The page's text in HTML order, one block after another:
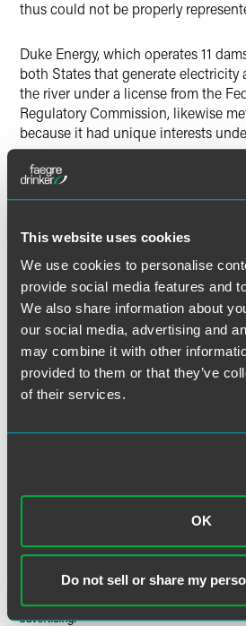
This website uses cookies
We use cookies to personalise
provide social media features and
We also share information about
our social media, advertising and
may combine it with other
provided to them or that they’ve
of their services.
OK
Do not sell or share my
thus could not be properly
Duke Energy, which operates 11
both States that generate
the river under a license from the
Regulatory Commission, likewise
because it had unique interests
The city of Charlotte, however, did
for intervening because its interests
an entity solely internal to North
was deemed to represent it.
Justice Alito delivered the opinion
Justices Stevens, Scalia, Kennedy,
Justice Roberts filed an opinion
judgment in part and dissenting in
Thomas, Ginsburg, and Sotomayor
The material contained in this
this communication should not be relied
a lawyer to consider your specific
the topics, laws, rules or regulations
communication does not establish an
advertising.